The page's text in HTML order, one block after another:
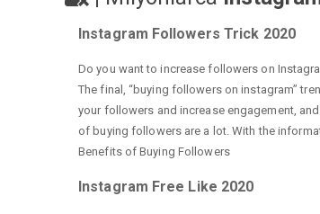
Instagram Followers Trick 2020
Do you want to increase followers on
The final, “buying followers on instagram”
your followers and increase engagement,
of buying followers are a lot. With the
Benefits of Buying Followers
Instagram Free Like 2020